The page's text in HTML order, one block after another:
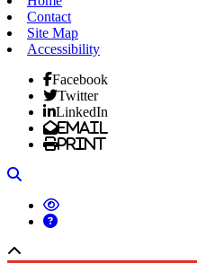
Contact
Site Map
Accessibility
Facebook
Twitter
LinkedIn
Email
Print